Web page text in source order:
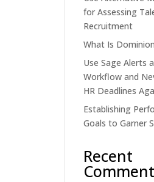
for Assessing
Recruitment
What Is
Use Sage Alerts
Workflow and
HR Deadlines
Establishing
Goals to Garner
Recent